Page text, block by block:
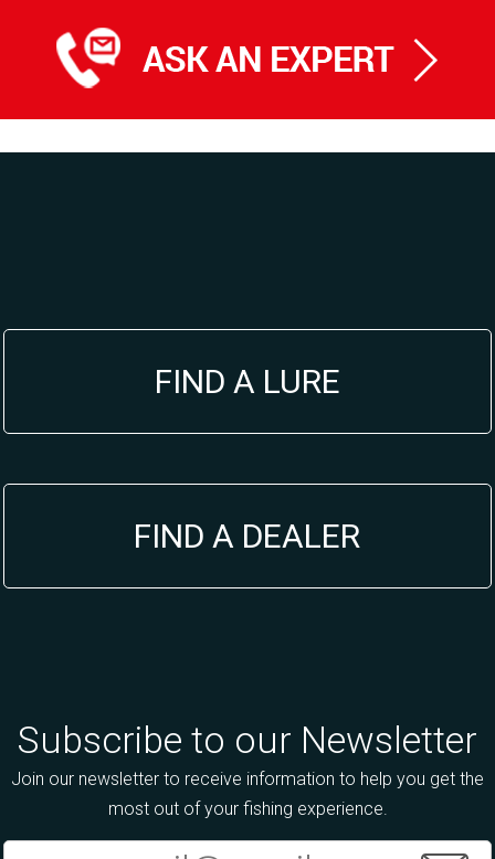
FIND A LURE
FIND A DEALER
Subscribe to our Newsletter
Join our newsletter to receive information to help you get the
most out of your fishing experience.